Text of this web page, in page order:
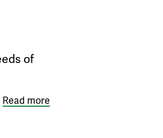
of
Read more